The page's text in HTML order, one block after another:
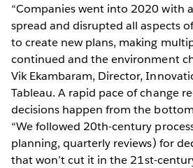
“Companies went into 2020 with
spread and disrupted all aspects
to create new plans, making
continued and the environment
Vik Ekambaram, Director,
Tableau. A rapid pace of change
decisions happen from the
“We followed 20th-century
planning, quarterly reviews) for
that won’t cut it in the 21st-